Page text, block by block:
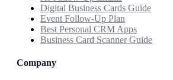
Digital Business Cards Guide
Event Follow-Up Plan
Best Personal CRM Apps
Business Card Scanner Guide
Company